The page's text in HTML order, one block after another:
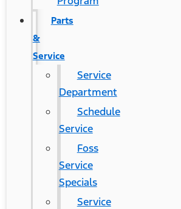
Parts
&
Service
Service
Department
Schedule
Service
Foss
Service
Specials
Service